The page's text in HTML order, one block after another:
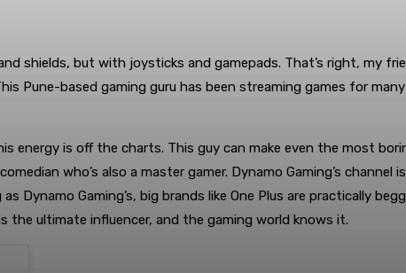
shields, but with joysticks and gamepads. That’s right, my
Pune-based gaming guru has been streaming games for
energy is off the charts. This guy can make even the most
who’s also a master gamer. Dynamo Gaming’s
Dynamo Gaming’s, big brands like One Plus are practically
the ultimate influencer, and the gaming world knows it.